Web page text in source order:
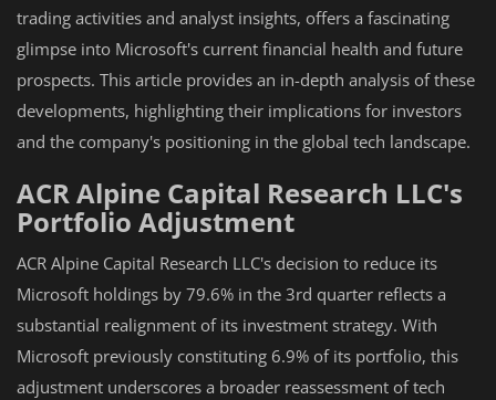
trading activities and analyst insights, offers a fascinating
glimpse into Microsoft's current financial health and future
prospects. This article provides an in-depth analysis of these
developments, highlighting their implications for investors
and the company's positioning in the global tech landscape.
ACR Alpine Capital Research LLC's
Portfolio Adjustment
ACR Alpine Capital Research LLC's decision to reduce its
Microsoft holdings by 79.6% in the 3rd quarter reflects a
substantial realignment of its investment strategy. With
Microsoft previously constituting 6.9% of its portfolio, this
adjustment underscores a broader reassessment of tech